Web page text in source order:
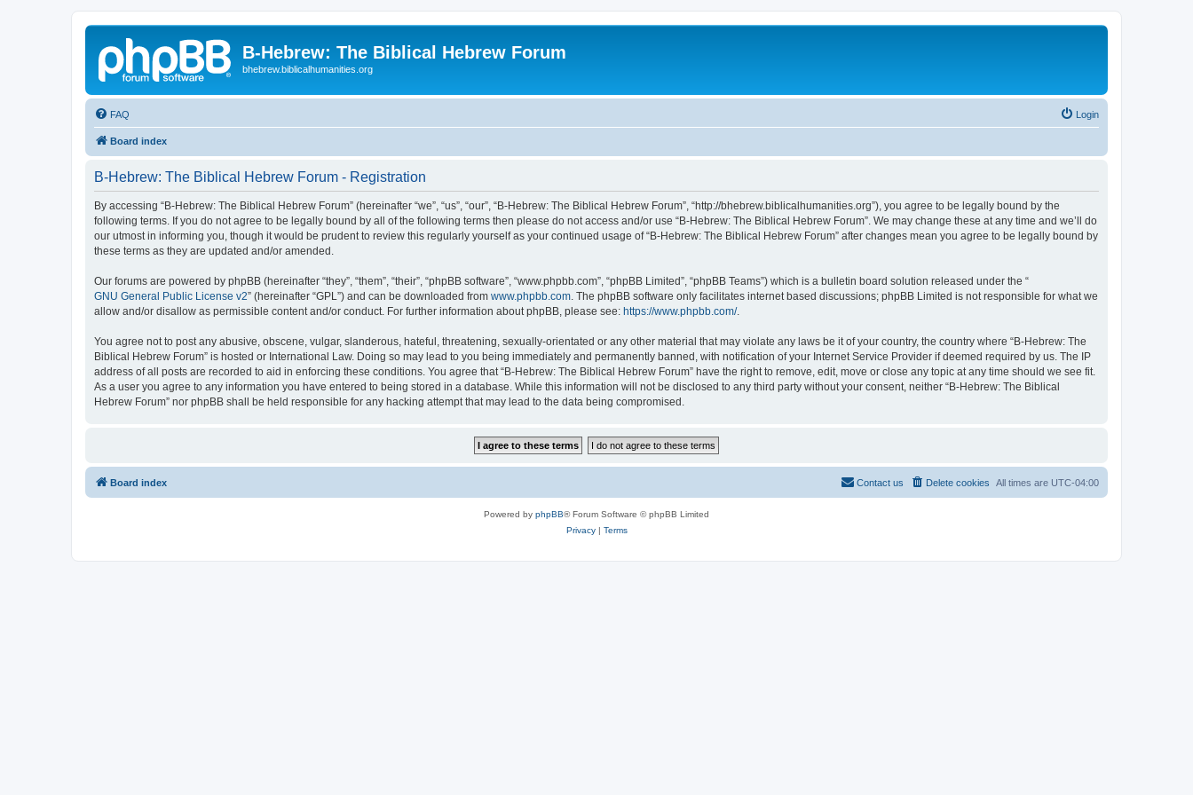
B-Hebrew: The Biblical Hebrew Forum
bhebrew.biblicalhumanities.org
FAQ Login
Board index
B-Hebrew: The Biblical Hebrew Forum - Registration
By accessing “B-Hebrew: The Biblical Hebrew Forum” (hereinafter “we”, “us”, “our”, “B-Hebrew: The Biblical Hebrew Forum”, “http://bhebrew.biblicalhumanities.org”), you agree to be legally bound by the
following terms. If you do not agree to be legally bound by all of the following terms then please do not access and/or use “B-Hebrew: The Biblical Hebrew Forum”. We may change these at any time and we’ll do
our utmost in informing you, though it would be prudent to review this regularly yourself as your continued usage of “B-Hebrew: The Biblical Hebrew Forum” after changes mean you agree to be legally bound by
these terms as they are updated and/or amended.
Our forums are powered by phpBB (hereinafter “they”, “them”, “their”, “phpBB software”, “www.phpbb.com”, “phpBB Limited”, “phpBB Teams”) which is a bulletin board solution released under the “
GNU General Public License v2” (hereinafter “GPL”) and can be downloaded from www.phpbb.com . The phpBB software only facilitates internet based discussions; phpBB Limited is not responsible for what we
allow and/or disallow as permissible content and/or conduct. For further information about phpBB, please see: https://www.phpbb.com/.
You agree not to post any abusive, obscene, vulgar, slanderous, hateful, threatening, sexually-orientated or any other material that may violate any laws be it of your country, the country where “B-Hebrew: The
Biblical Hebrew Forum” is hosted or International Law. Doing so may lead to you being immediately and permanently banned, with notification of your Internet Service Provider if deemed required by us. The IP
address of all posts are recorded to aid in enforcing these conditions. You agree that “B-Hebrew: The Biblical Hebrew Forum” have the right to remove, edit, move or close any topic at any time should we see fit.
As a user you agree to any information you have entered to being stored in a database. While this information will not be disclosed to any third party without your consent, neither “B-Hebrew: The Biblical
Hebrew Forum” nor phpBB shall be held responsible for any hacking attempt that may lead to the data being compromised.
Board index All times are UTC-04:00
Delete cookies
Contact us
Powered by phpBB® Forum Software © phpBB Limited
Privacy| Terms